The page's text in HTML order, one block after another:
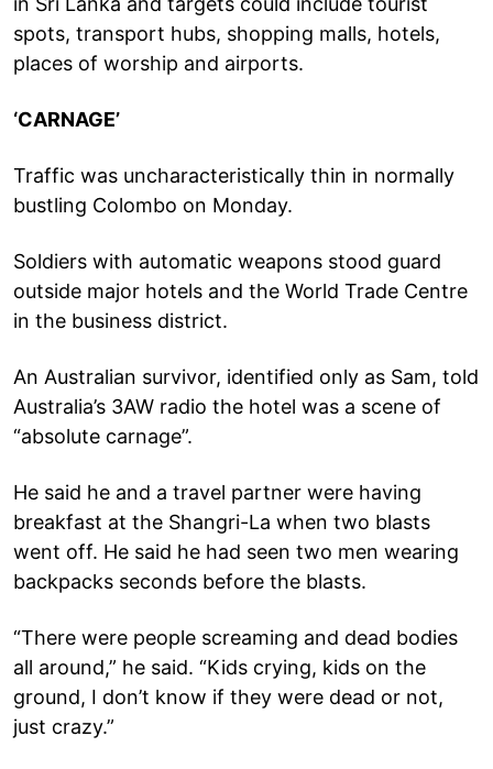
spots, transport hubs, shopping malls, hotels,
places of worship and airports.
‘CARNAGE’
Traffic was uncharacteristically thin in normally
bustling Colombo on Monday.
Soldiers with automatic weapons stood guard
outside major hotels and the World Trade Centre
in the business district.
An Australian survivor, identified only as Sam, told
Australia’s 3AW radio the hotel was a scene of
“absolute carnage”.
He said he and a travel partner were having
breakfast at the Shangri-La when two blasts
went off. He said he had seen two men wearing
backpacks seconds before the blasts.
“There were people screaming and dead bodies
all around,” he said. “Kids crying, kids on the
ground, I don’t know if they were dead or not,
just crazy.”